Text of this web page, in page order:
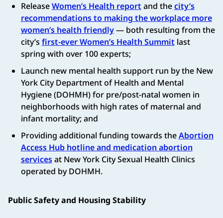
ReleaseWomen’s Health report and thecity’s
recommendations to making the workplace more
women’s health friendly— both resulting from the
city’s first-ever Women’s Health Summit last
spring with over 100 experts;
Launch new mental health support run by the New
York City Department of Health and Mental
Hygiene (DOHMH) for pre/post-natal women in
neighborhoods with high rates of maternal and
infant mortality; and
Providing additional funding towards theAbortion
Access Hub hotline and medication abortion
servicesat New York City Sexual Health Clinics
operated by DOHMH.
Public Safety and Housing Stability